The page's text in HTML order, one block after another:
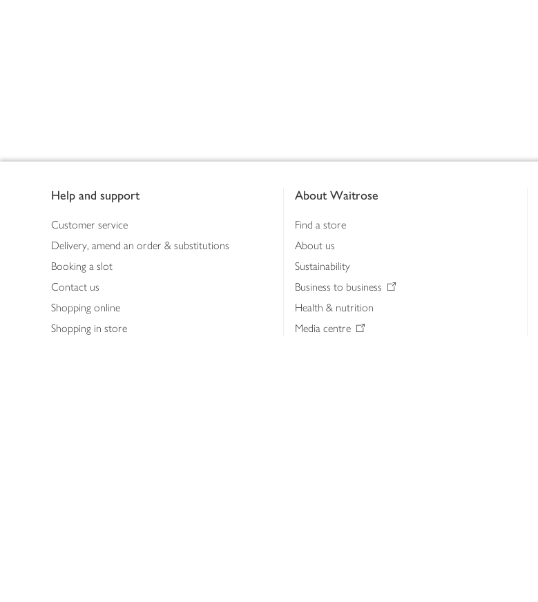
Help and support
Customer service
Delivery, amend an order & substitutions
Booking a slot
Contact us
Shopping online
Shopping in store
About Waitrose
Find a store
About us
Sustainability
Business to business
Health & nutrition
Media centre